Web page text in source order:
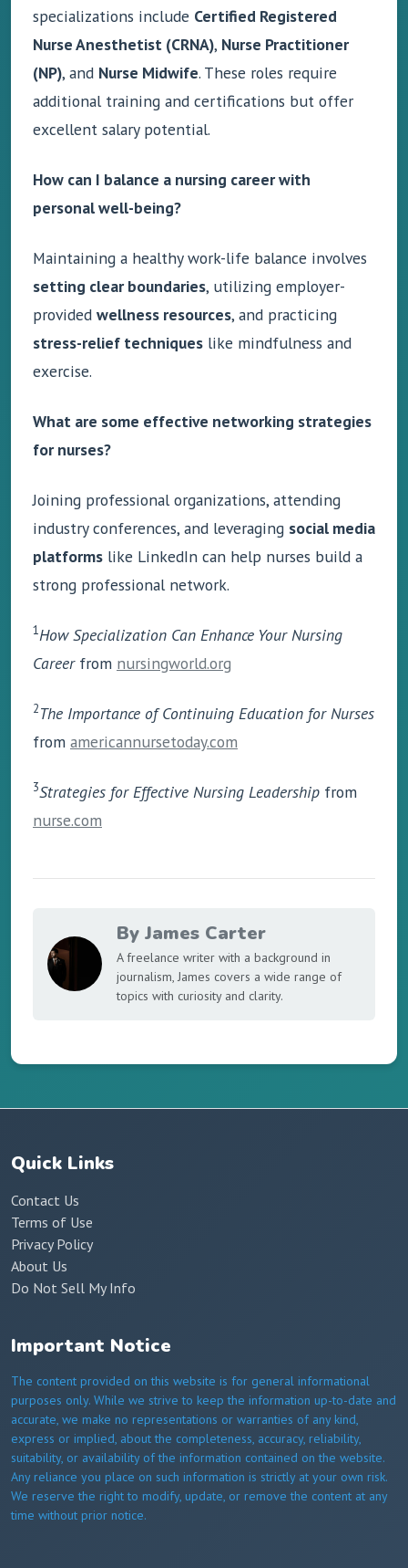
specializations include Certified Registered
Nurse Anesthetist (CRNA), Nurse Practitioner
(NP), and Nurse Midwife. These roles require
additional training and certifications but offer
excellent salary potential.
How can I balance a nursing career with
personal well-being?
Maintaining a healthy work-life balance involves
setting clear boundaries, utilizing employer-
provided wellness resources, and practicing
stress-relief techniques like mindfulness and
exercise.
What are some effective networking strategies
for nurses?
Joining professional organizations, attending
industry conferences, and leveraging social media
platforms like LinkedIn can help nurses build a
strong professional network.
1How Specialization Can Enhance Your Nursing
Careerfrom nursingworld.org
2The Importance of Continuing Education for Nurses
from americannursetoday.com
3Strategies for Effective Nursing Leadership from
nurse.com
By James Carter
A freelance writer with a background in
journalism, James covers a wide range of
topics with curiosity and clarity.
Quick Links
Contact Us
Terms of Use
Privacy Policy
About Us
Do Not Sell My Info
Important Notice
The content provided on this website is for general informational
purposes only. While we strive to keep the information up-to-date and
accurate, we make no representations or warranties of any kind,
express or implied, about the completeness, accuracy, reliability,
suitability, or availability of the information contained on the website.
Any reliance you place on such information is strictly at your own risk.
We reserve the right to modify, update, or remove the content at any
time without prior notice.